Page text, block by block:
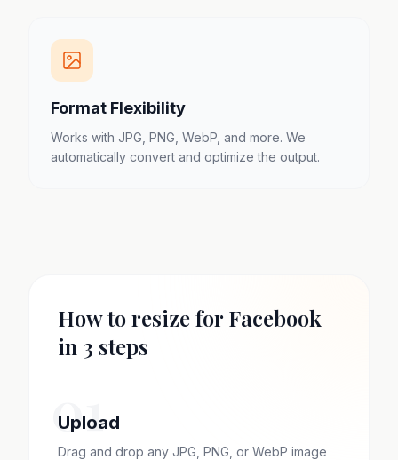
Format Flexibility
Works with JPG, PNG, WebP, and more. We
automatically convert and optimize the output.
How to resize for Facebook
in 3 steps
01
Upload
Drag and drop any JPG, PNG, or WebP image